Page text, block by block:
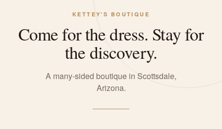
KETTEY'S BOUTIQUE
Come for the dress. Stay for
the discovery.
A many-sided boutique in Scottsdale,
Arizona.